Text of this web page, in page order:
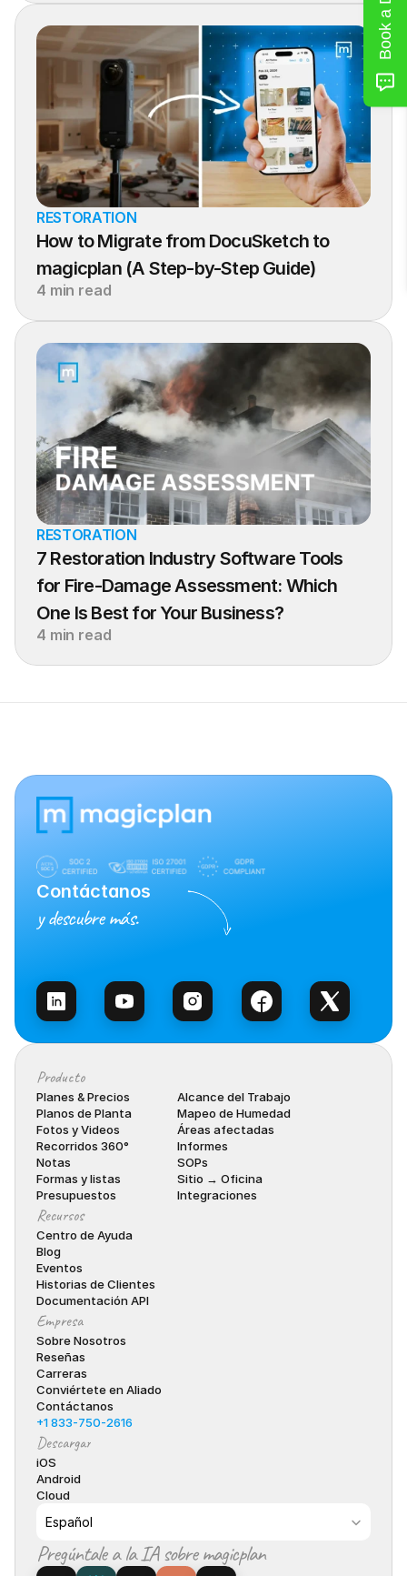
RESTORATION
How to Migrate from DocuSketch to
magicplan (A Step-by-Step Guide)
4 min read
RESTORATION
7 Restoration Industry Software Tools
for Fire-Damage Assessment: Which
One Is Best for Your Business?
4 min read
Contáctanos
y descubre más.
Producto
Planes & Precios
Planos de Planta
Fotos y Videos
Recorridos 360°
Notas
Formas y listas
Presupuestos
Alcance del Trabajo
Mapeo de Humedad
Áreas afectadas
Informes
SOPs
Sitio → Oficina
Integraciones
Recursos
Centro de Ayuda
Blog
Eventos
Historias de Clientes
Documentación API
Empresa
Sobre Nosotros
Reseñas
Carreras
Conviértete en Aliado
Contáctanos
+1 833-750-2616
Descargar
iOS
Android
Cloud
Español
Pregúntale a la IA sobre magicplan